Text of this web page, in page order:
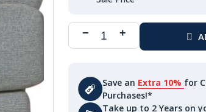
Save an Extra 10% for
Purchases!*
Take up to 2 Years on